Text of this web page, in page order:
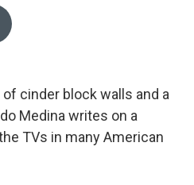
cinder block walls and a
Medina writes on a
TVs in many American